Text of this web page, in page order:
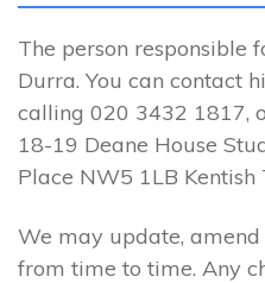
The person responsible
Durra. You can contact
calling 020 3432 1817,
18-19 Deane House
Place NW5 1LB Kentish
We may update,
from time to time. Any